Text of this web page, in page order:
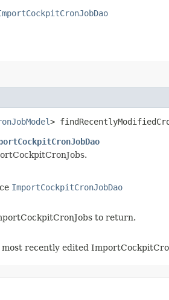
>
ImportCockpitCronJobDao
to return.
recently edited